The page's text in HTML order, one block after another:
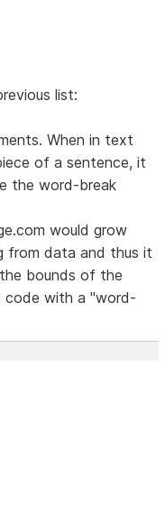
list:
When in text
of a sentence, it
the word-break
would grow
from data and thus it
bounds of the
code with a "word-